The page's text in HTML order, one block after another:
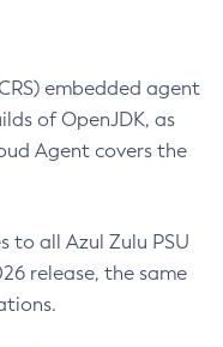
embedded agent
of OpenJDK, as
Agent covers the
to all Azul Zulu PSU
release, the same